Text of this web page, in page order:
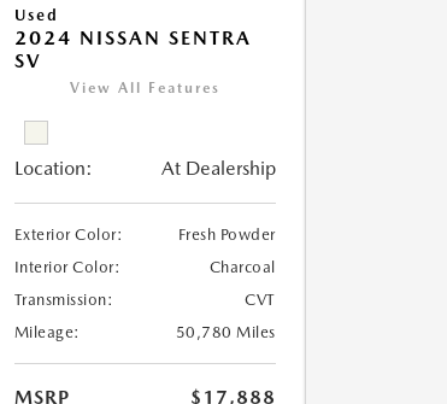
Used
2024 NISSAN SENTRA
SV
View All Features
Location: At Dealership
Exterior Color:
Fresh Powder
Interior Color:
Charcoal
Transmission:
CVT
Mileage:
50,780 Miles
MSRP
$17,888